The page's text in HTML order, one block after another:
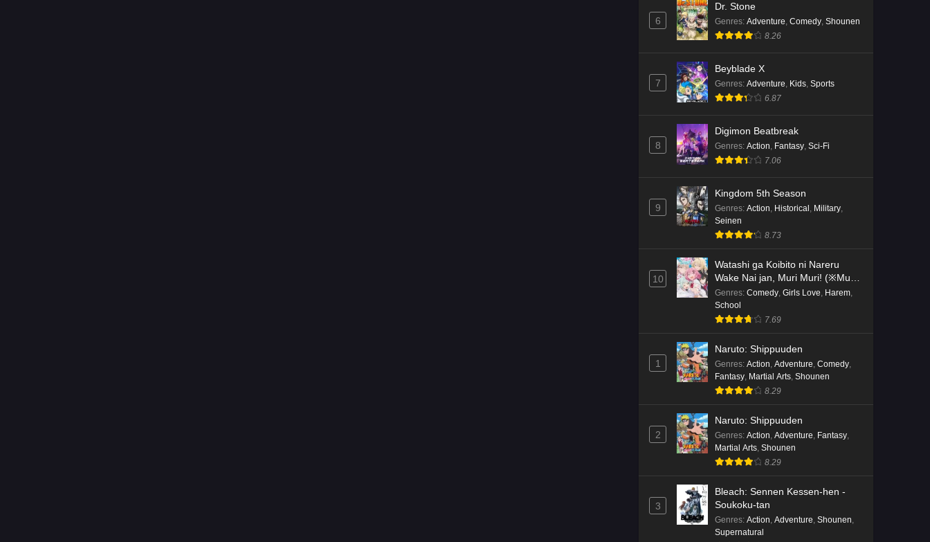
6
Dr. Stone
Genres: Adventure, Comedy, Shounen
8.26
7
Beyblade X
Genres: Adventure, Kids, Sports
6.87
8
Digimon Beatbreak
Genres: Action Fantasy Sci-Fi
7.06
9
Kingdom 5th Season
Genres: Action Historical Military
Seinen
8.73
10
Watashi ga Koibito ni Nareru
Wake Nai jan, Muri Muri! (※Muri
ja Nakatta!?)
Genres: Comedy Girls Love Harem
School
7.69
1
Naruto: Shippuuden
Genres: Action Adventure Comedy
Fantasy Martial Arts Shounen
8.29
2
Naruto: Shippuuden
Genres: Action Adventure Fantasy
Martial Arts Shounen
8.29
3
Bleach: Sennen Kessen-hen -
Soukoku-tan
Genres: Action Adventure Shounen
Supernatural